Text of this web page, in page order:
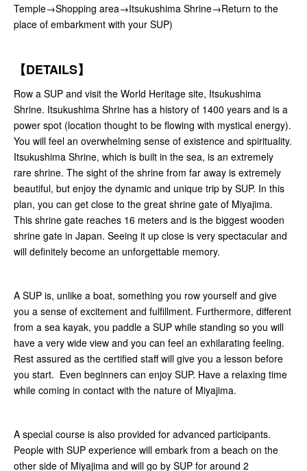
Temple→Shopping area→Itsukushima Shrine→Return to the
place of embarkment with your SUP)
【DETAILS】
Row a SUP and visit the World Heritage site, Itsukushima
Shrine. Itsukushima Shrine has a history of 1400 years and is a
power spot (location thought to be flowing with mystical energy).
You will feel an overwhelming sense of existence and spirituality.
Itsukushima Shrine, which is built in the sea, is an extremely
rare shrine. The sight of the shrine from far away is extremely
beautiful, but enjoy the dynamic and unique trip by SUP. In this
plan, you can get close to the great shrine gate of Miyajima.
This shrine gate reaches 16 meters and is the biggest wooden
shrine gate in Japan. Seeing it up close is very spectacular and
will definitely become an unforgettable memory.
A SUP is, unlike a boat, something you row yourself and give
you a sense of excitement and fulfillment. Furthermore, different
from a sea kayak, you paddle a SUP while standing so you will
have a very wide view and you can feel an exhilarating feeling.
Rest assured as the certified staff will give you a lesson before
you start. Even beginners can enjoy SUP. Have a relaxing time
while coming in contact with the nature of Miyajima.
A special course is also provided for advanced participants.
People with SUP experience will embark from a beach on the
other side of Miyajima and will go by SUP for around 2